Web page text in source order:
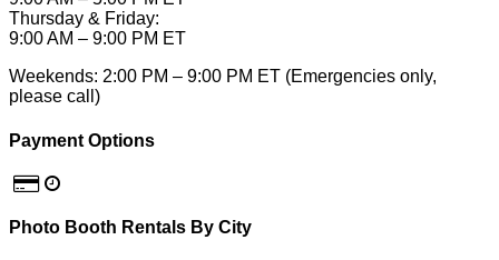
Thursday & Friday:
9:00 AM – 9:00 PM ET
Weekends: 2:00 PM – 9:00 PM ET (Emergencies only,
please call)
Payment Options
Photo Booth Rentals By City